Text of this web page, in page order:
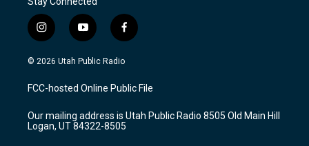
i
n
s
a
g
a
m
y
o
u
u
b
f
a
c
b
o
k
© 2026 Utah Public Radio
FCC-hosted Online Public File
Our mailing address is Utah Public Radio 8505 Old Main Hill
Logan, UT 84322-8505